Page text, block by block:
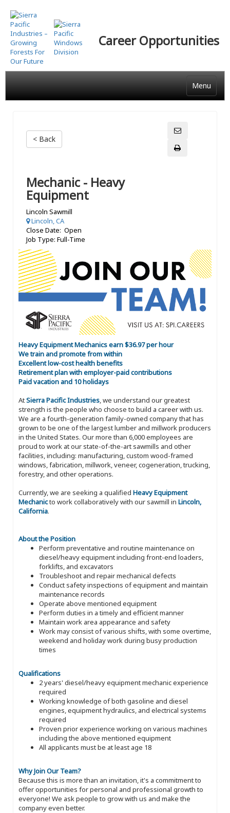
Skip
to
main
content
Career Opportunities
Menu
< Back
Mechanic - Heavy
Equipment
Lincoln Sawmill
Lincoln, CA
Close Date: Open
Job Type: Full-Time
Heavy Equipment Mechanics earn $36.97 per hour
We train and promote from within
Excellent low-cost health benefits
Retirement plan with employer-paid contributions
Paid vacation and 10 holidays
AtSierra Pacific Industries, we understand our greatest
strength is the people who choose to build a career with us.
We are a fourth-generation family-owned company that has
grown to be one of the largest lumber and millwork producers
in the United States. Our more than 6,000 employees are
proud to work at our state-of-the-art sawmills and other
facilities, including: manufacturing, custom wood-framed
windows, fabrication, millwork, veneer, cogeneration, trucking,
forestry, and other operations.
Currently, we are seeking a qualified Heavy Equipment
Mechanicto work collaboratively with our sawmill in Lincoln,
California.
About the Position
Perform preventative and routine maintenance on
diesel/heavy equipment including front-end loaders,
forklifts, and excavators
Troubleshoot and repair mechanical defects
Conduct safety inspections of equipment and maintain
maintenance records
Operate above mentioned equipment
Perform duties in a timely and efficient manner
Maintain work area appearance and safety
Work may consist of various shifts, with some overtime,
weekend and holiday work during busy production
times
Qualifications
2 years' diesel/heavy equipment mechanic experience
required
Working knowledge of both gasoline and diesel
engines, equipment hydraulics, and electrical systems
required
Proven prior experience working on various machines
including the above mentioned equipment
All applicants must be at least age 18
Why Join Our Team?
Because this is more than an invitation, it's a commitment to
offer opportunities for personal and professional growth to
everyone! We ask people to grow with us and make the
company even better.